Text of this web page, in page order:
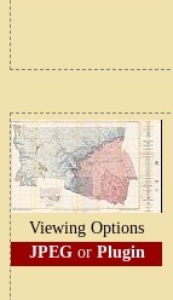
Viewing Options
JPEGor Plugin